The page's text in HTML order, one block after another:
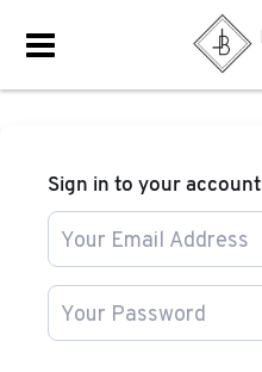
Sign in to your account